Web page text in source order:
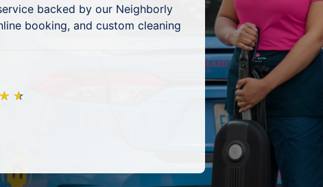
backed by our Neighborly
booking, and custom cleaning
★ ★
☆ ☆